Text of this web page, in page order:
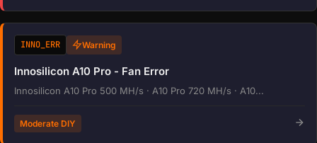
INNO_ERR Warning
Innosilicon A10 Pro - Fan Error
Innosilicon A10 Pro 500 MH/s · A10 Pro 720 MH/s · A10...
Moderate DIY